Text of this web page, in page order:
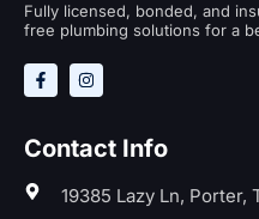
Fully licensed, bonded, and
free plumbing solutions for a
Contact Info
19385 Lazy Ln, Porter,